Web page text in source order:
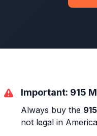
Important: 915
Always buy the
not legal in